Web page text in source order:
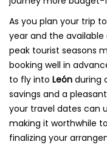
As you plan your trip to
year and the available
peak tourist seasons
booking well in
to fly into León during
savings and a
your travel dates can
making it worthwhile
finalizing your